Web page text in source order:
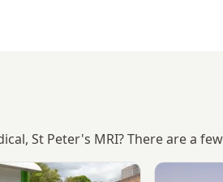
St Peter's MRI? There are a
Health, Woking HospitalView